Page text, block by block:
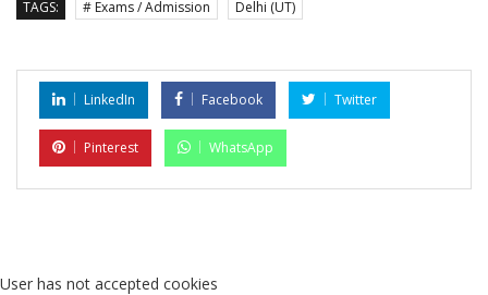
TAGS: # Exams / Admission Delhi (UT)
LinkedIn Facebook Twitter
Pinterest WhatsApp
User has not accepted cookies